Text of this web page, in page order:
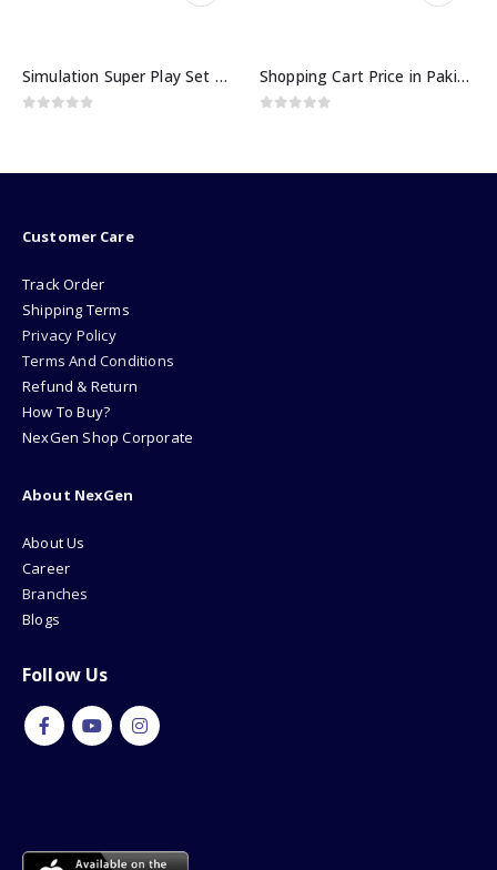
Simulation Super Play Set Deluxe Tool Shopping Cart Price in Pakistan
Customer Care
Track Order
Shipping Terms
Privacy Policy
Terms And Conditions
Refund & Return
How To Buy?
NexGen Shop Corporate
About NexGen
About Us
Career
Branches
Blogs
Follow Us